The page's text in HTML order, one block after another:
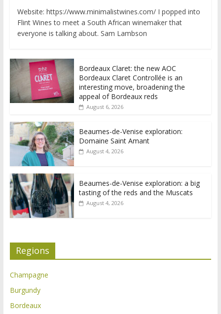
Website: https://www.minimalistwines.com/ I popped into
Flint Wines to meet a South African winemaker that
everyone is talking about. Sam Lambson
Bordeaux Claret: the new AOC
Bordeaux Claret Controllée is an
interesting move, broadening the
appeal of Bordeaux reds
August 6, 2026
Beaumes-de-Venise exploration:
Domaine Saint Amant
August 4, 2026
Beaumes-de-Venise exploration: a big
tasting of the reds and the Muscats
August 4, 2026
Regions
Champagne
Burgundy
Bordeaux